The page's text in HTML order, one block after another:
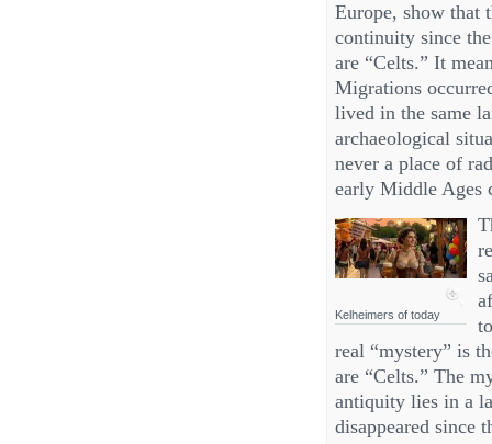
Europe, show that
continuity since
are “Celts.” It
Migrations
lived in the same
archaeological
never a place of
early Middle Ages
Kelheimers of today
real “mystery” is
are “Celts.” The
antiquity lies in a
disappeared since